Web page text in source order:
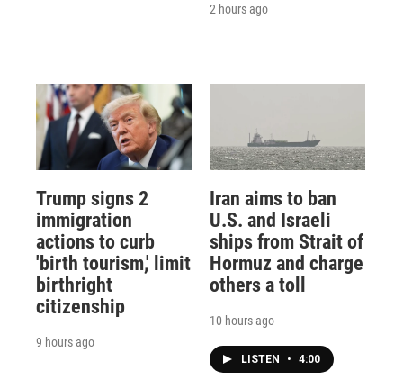
2 hours ago
Trump signs 2
immigration
actions to curb
'birth tourism,' limit
birthright
citizenship
9 hours ago
Iran aims to ban
U.S. and Israeli
ships from Strait of
Hormuz and charge
others a toll
10 hours ago
LISTEN • 4:00